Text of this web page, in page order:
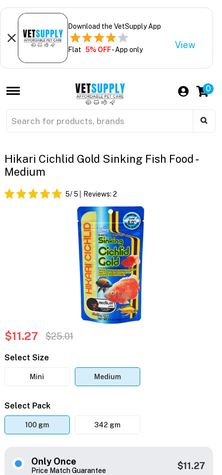
Download the VetSupply App
Flat 5% OFF- App only View
0
Hikari Cichlid Gold Sinking Fish Food -
Medium
5/ 5 Reviews: 2
$11.27 $25.01
Select Size
Mini Medium
Select Pack
100 gm 342 gm
Only Once
Price Match Guarantee $11.27